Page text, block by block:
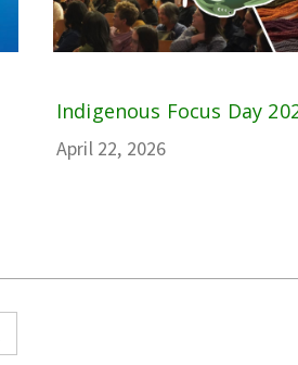
Indigenous Focus Day
April 22, 2026